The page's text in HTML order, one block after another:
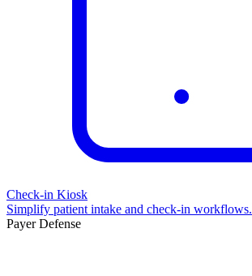
Check-in Kiosk
Simplify patient intake and check-in workflows.
Payer Defense